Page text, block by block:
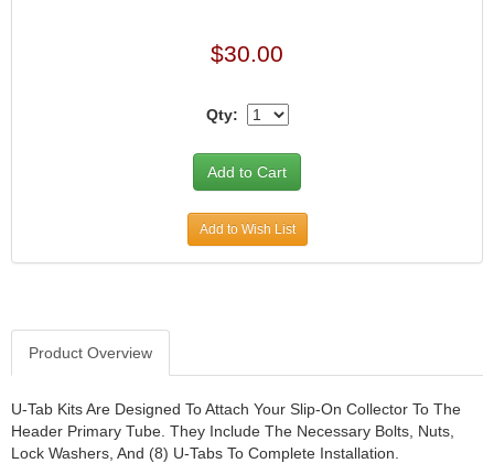
$30.00
Qty:
Add to Wish List
Product Overview
U-Tab Kits Are Designed To Attach Your Slip-On Collector To The
Header Primary Tube. They Include The Necessary Bolts, Nuts,
Lock Washers, And (8) U-Tabs To Complete Installation.